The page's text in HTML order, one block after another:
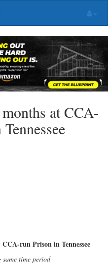
at CCA-
run Prison in Tennessee
time period